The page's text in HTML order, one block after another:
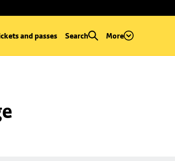
and passes Search More